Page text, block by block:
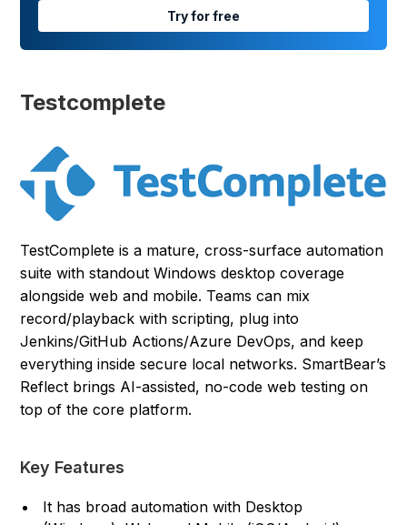
Try for free
Testcomplete
TestComplete is a mature, cross-surface automation
suite with standout Windows desktop coverage
alongside web and mobile. Teams can mix
record/playback with scripting, plug into
Jenkins/GitHub Actions/Azure DevOps, and keep
everything inside secure local networks. SmartBear’s
Reflect brings AI-assisted, no-code web testing on
top of the core platform.
Key Features
It has broad automation with Desktop